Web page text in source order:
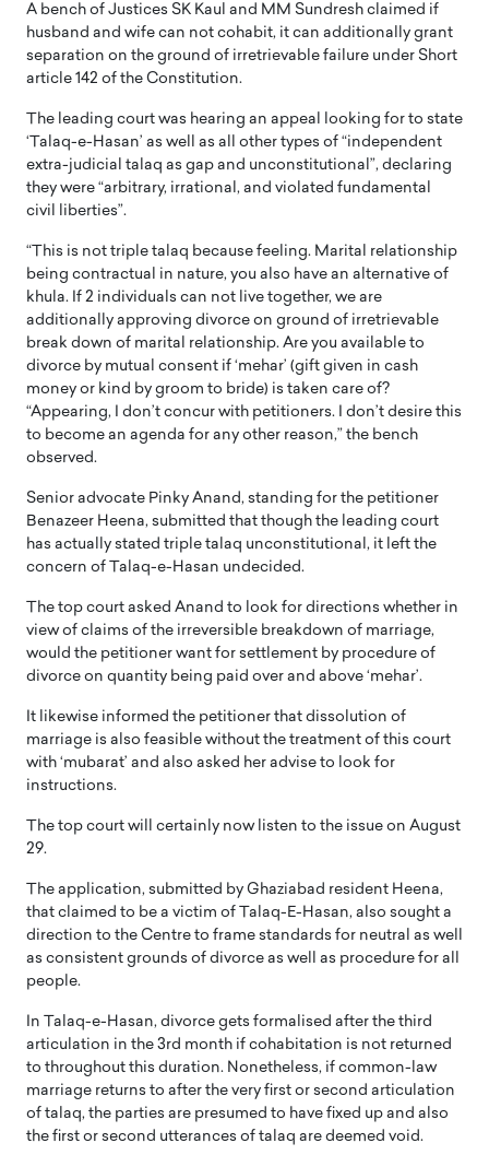
A bench of Justices SK Kaul and MM Sundresh claimed if
husband and wife can not cohabit, it can additionally grant
separation on the ground of irretrievable failure under Short
article 142 of the Constitution.
The leading court was hearing an appeal looking for to state
‘Talaq-e-Hasan’ as well as all other types of “independent
extra-judicial talaq as gap and unconstitutional”, declaring
they were “arbitrary, irrational, and violated fundamental
civil liberties”.
“This is not triple talaq because feeling. Marital relationship
being contractual in nature, you also have an alternative of
khula. If 2 individuals can not live together, we are
additionally approving divorce on ground of irretrievable
break down of marital relationship. Are you available to
divorce by mutual consent if ‘mehar’ (gift given in cash
money or kind by groom to bride) is taken care of?
“Appearing, I don’t concur with petitioners. I don’t desire this
to become an agenda for any other reason,” the bench
observed.
Senior advocate Pinky Anand, standing for the petitioner
Benazeer Heena, submitted that though the leading court
has actually stated triple talaq unconstitutional, it left the
concern of Talaq-e-Hasan undecided.
The top court asked Anand to look for directions whether in
view of claims of the irreversible breakdown of marriage,
would the petitioner want for settlement by procedure of
divorce on quantity being paid over and above ‘mehar’.
It likewise informed the petitioner that dissolution of
marriage is also feasible without the treatment of this court
with ‘mubarat’ and also asked her advise to look for
instructions.
The top court will certainly now listen to the issue on August
29.
The application, submitted by Ghaziabad resident Heena,
that claimed to be a victim of Talaq-E-Hasan, also sought a
direction to the Centre to frame standards for neutral as well
as consistent grounds of divorce as well as procedure for all
people.
In Talaq-e-Hasan, divorce gets formalised after the third
articulation in the 3rd month if cohabitation is not returned
to throughout this duration. Nonetheless, if common-law
marriage returns to after the very first or second articulation
of talaq, the parties are presumed to have fixed up and also
the first or second utterances of talaq are deemed void.